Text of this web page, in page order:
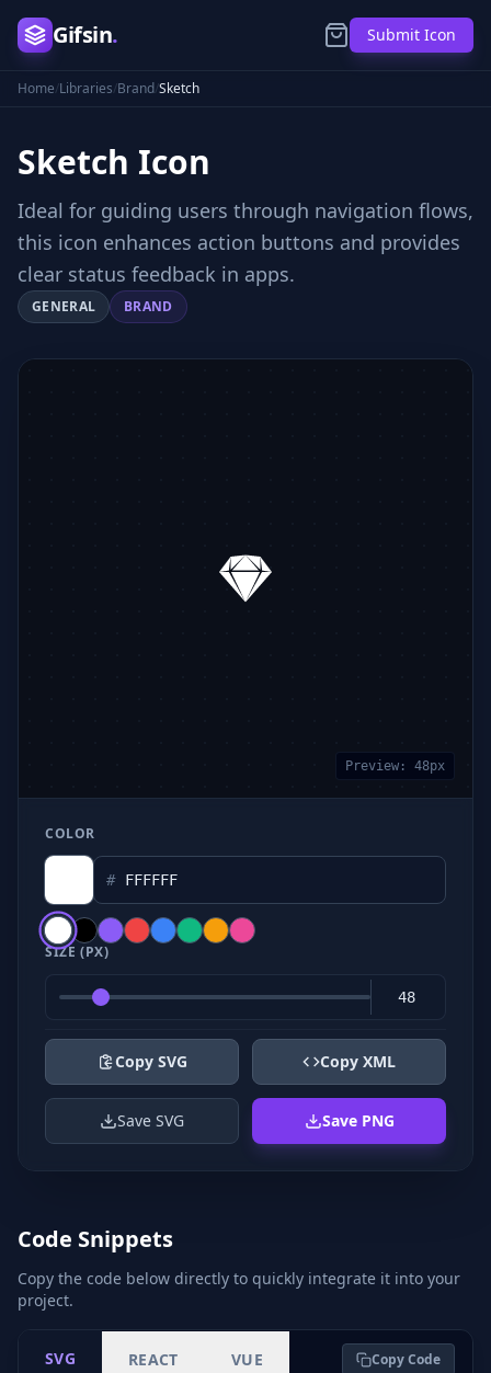
Gifsin. Submit Icon
Home/Libraries/Brand/Sketch
Sketch Icon
Ideal for guiding users through navigation flows,
this icon enhances action buttons and provides
clear status feedback in apps.
GENERAL BRAND
Preview: 48px
COLOR
#
SIZE (PX)
Copy SVG Copy XML
Save SVG Save PNG
Code Snippets
Copy the code below directly to quickly integrate it into your
project.
SVG REACT VUE Copy Code